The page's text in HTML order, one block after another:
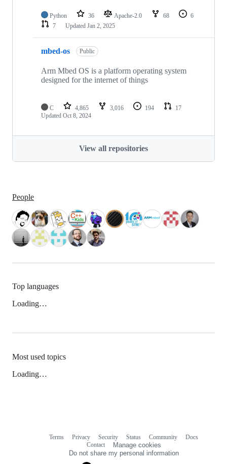
Python 36 Apache-2.0 68
6
7
Updated Jan 2, 2025
mbed-os Public
Arm Mbed OS is a platform operating system
designed for the internet of things
C 4,865 3,016 194
17
Updated Oct 8, 2024
View all repositories
People
Top languages
Loading…
Most used topics
Loading…
Terms Privacy Security Status Community
Docs
Contact
Manage cookies
Do not share my personal information